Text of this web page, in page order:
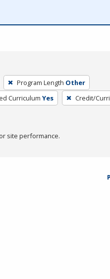
Program Length Other
Curriculum Yes Credit/
site performance.